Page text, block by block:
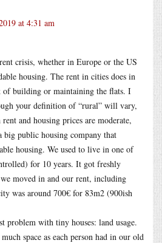
at 4:31 am
crisis, whether in Europe or the US
housing. The rent in cities does in
of building or maintaining the flats. I
your definition of “rural” will vary,
and housing prices are moderate,
big public housing company that
housing. We used to live in one of
for 10 years. It got freshly
moved in and our rent, including
was around 700€ for 83m2 (900ish
problem with tiny houses: land usage.
space as each person had in our old